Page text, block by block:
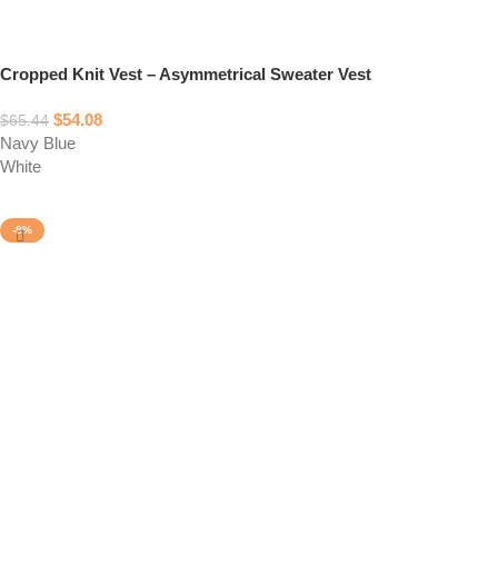
Cropped Knit Vest – Asymmetrical Sweater Vest
$65.44 $54.08
Navy Blue
White
-8%